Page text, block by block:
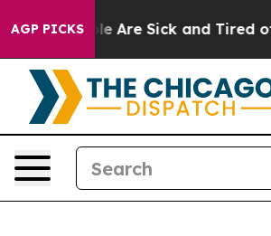
AGP PICKS
“People Are Sick and Tired of